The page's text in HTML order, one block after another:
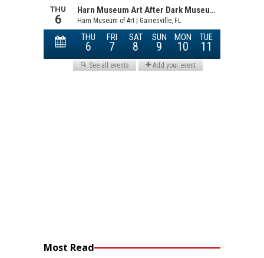
Most Read